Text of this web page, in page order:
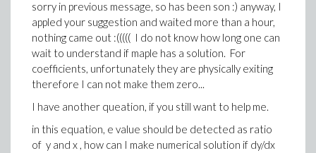
sorry in previous message, so has been son :) anyway, I
appled your suggestion and waited more than a hour,
nothing came out :((((( I do not know how long one can
wait to understand if maple has a solution. For
coefficients, unfortunately they are physically exiting
therefore I can not make them zero...
I have another queation, if you still want to help me.
in this equation, e value should be detected as ratio
of y and x , how can I make numerical solution if dy/dx